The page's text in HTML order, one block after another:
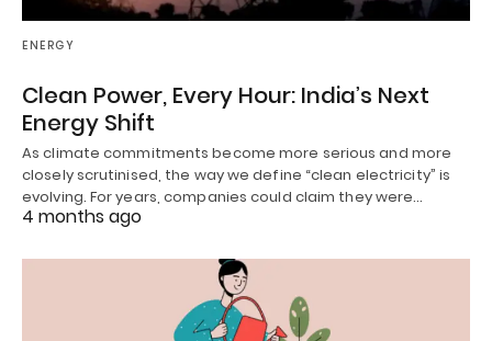
ENERGY
Clean Power, Every Hour: India’s Next
Energy Shift
As climate commitments become more serious and more
closely scrutinised, the way we define “clean electricity” is
evolving. For years, companies could claim they were…
4 months ago